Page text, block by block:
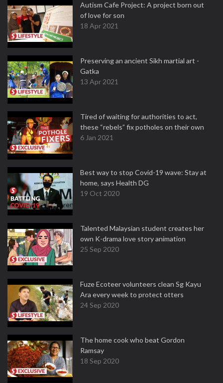
Autism Cafe Project: A project born out
of love for son
18 Apr 2021
Preserving an ancient Sikh martial art -
Gatka
13 Apr 2021
Tired of waiting for authorities to act,
these “rebels” fix potholes on their own
6 Jan 2021
Best way to stop Covid-19 wave: Stay at
home, says Health DG
19 Oct 2020
Talented Malaysian student creates her
own K-drama love story animation
25 Sep 2020
Fuze Ecoteer volunteers clean Sg Kayu
Ara every week to protect otters
24 Sep 2020
The home cook who beat Gordon
Ramsay
18 Sep 2020